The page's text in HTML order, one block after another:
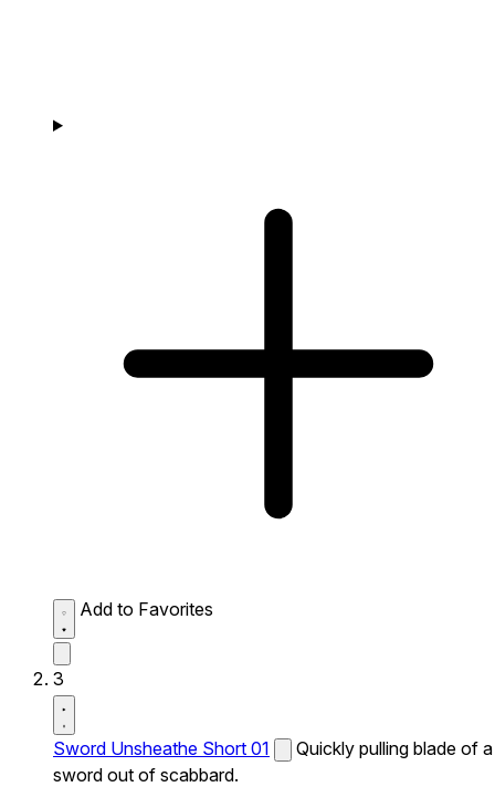
Add to Favorites
3
Sword Unsheathe Short 01
Quickly pulling blade of a
sword out of scabbard.